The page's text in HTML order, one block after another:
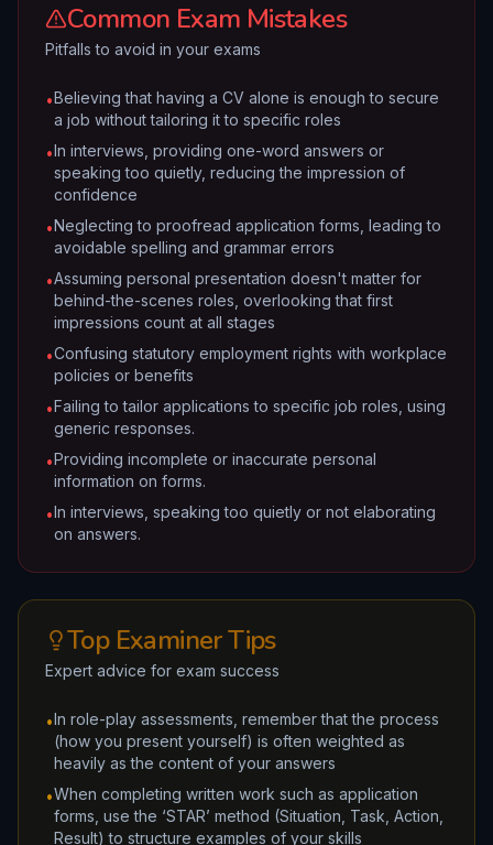
Common Exam Mistakes
Pitfalls to avoid in your exams
•Believing that having a CV alone is enough to secure
a job without tailoring it to specific roles
•In interviews, providing one-word answers or
speaking too quietly, reducing the impression of
confidence
•Neglecting to proofread application forms, leading to
avoidable spelling and grammar errors
•Assuming personal presentation doesn't matter for
behind-the-scenes roles, overlooking that first
impressions count at all stages
•Confusing statutory employment rights with workplace
policies or benefits
•Failing to tailor applications to specific job roles, using
generic responses.
•Providing incomplete or inaccurate personal
information on forms.
•In interviews, speaking too quietly or not elaborating
on answers.
Top Examiner Tips
Expert advice for exam success
•In role-play assessments, remember that the process
(how you present yourself) is often weighted as
heavily as the content of your answers
•When completing written work such as application
forms, use the ‘STAR’ method (Situation, Task, Action,
Result) to structure examples of your skills